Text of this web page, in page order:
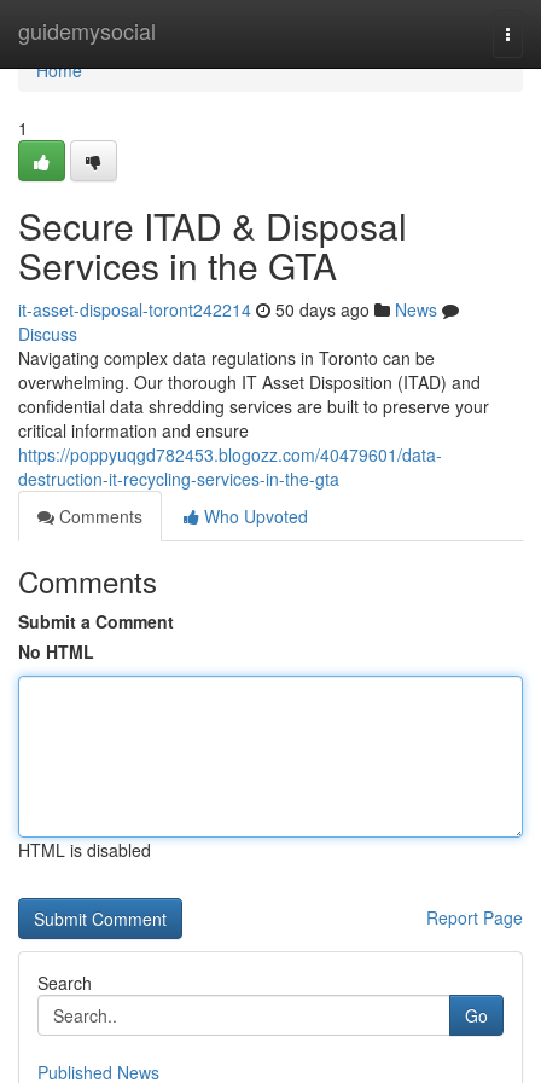
guidemysocial
Home
Home
1
Secure ITAD & Disposal
Services in the GTA
it-asset-disposal-toront242214 50 days ago
News
Discuss
Navigating complex data regulations in Toronto can be
overwhelming. Our thorough IT Asset Disposition (ITAD) and
confidential data shredding services are built to preserve your
critical information and ensure
https://poppyuqgd782453.blogozz.com/40479601/data-
destruction-it-recycling-services-in-the-gta
Comments
Who Upvoted
Comments
Submit a Comment
No HTML
HTML is disabled
Report Page
Search
Go
Published News